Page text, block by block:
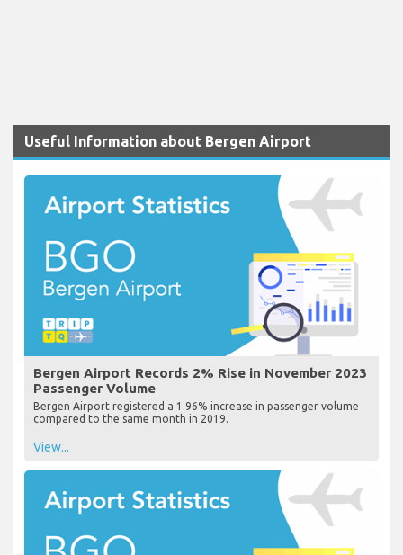
Useful Information about Bergen Airport
Bergen Airport Records 2% Rise in November 2023
Passenger Volume
Bergen Airport registered a 1.96% increase in passenger volume
compared to the same month in 2019.
View...